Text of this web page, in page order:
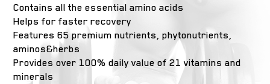
Contains all the essential amino acids
Helps for faster recovery
Features 65 premium nutrients, phytonutrients,
aminos&herbs
Provides over 100% daily value of 21 vitamins and
minerals